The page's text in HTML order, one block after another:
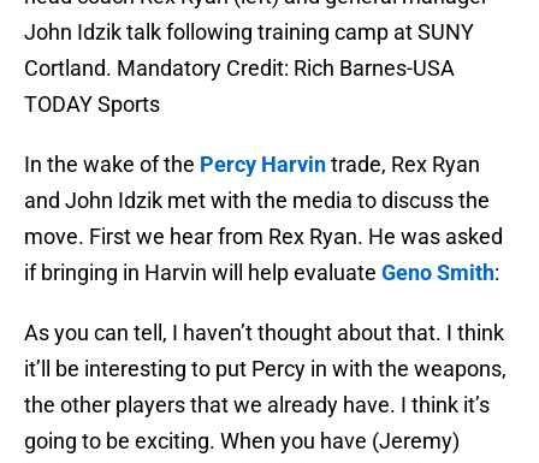
John Idzik talk following training camp at SUNY
Cortland. Mandatory Credit: Rich Barnes-USA
TODAY Sports
In the wake of the Percy Harvintrade, Rex Ryan
and John Idzik met with the media to discuss the
move. First we hear from Rex Ryan. He was asked
if bringing in Harvin will help evaluate Geno Smith:
As you can tell, I haven’t thought about that. I think
it’ll be interesting to put Percy in with the weapons,
the other players that we already have. I think it’s
going to be exciting. When you have (Jeremy)